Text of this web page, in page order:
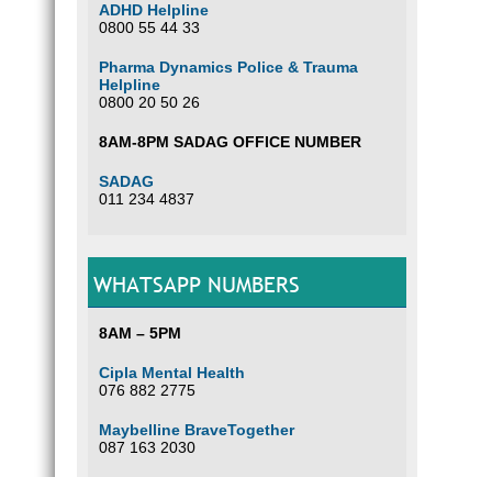
ADHD Helpline
0800 55 44 33
Pharma Dynamics Police & Trauma
Helpline
0800 20 50 26
8AM-8PM SADAG OFFICE NUMBER
SADAG
011 234 4837
WHATSAPP NUMBERS
8AM – 5PM
Cipla Mental Health
076 882 2775
Maybelline BraveTogether
087 163 2030